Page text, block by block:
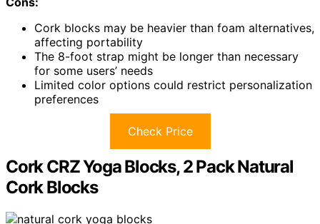
Cork blocks may be heavier than foam alternatives,
affecting portability
The 8-foot strap might be longer than necessary
for some users’ needs
Limited color options could restrict personalization
preferences
Check Price
Cork CRZ Yoga Blocks, 2 Pack Natural
Cork Blocks